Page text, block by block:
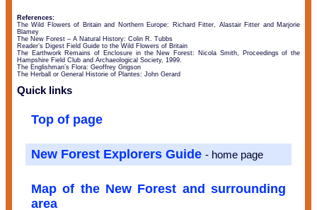
References:
The Wild Flowers of Britain and Northern Europe: Richard Fitter, Alastair Fitter and Marjorie
Blamey
The New Forest – A Natural History: Colin R. Tubbs
Reader’s Digest Field Guide to the Wild Flowers of Britain
The Earthwork Remains of Enclosure in the New Forest: Nicola Smith, Proceedings of the
Hampshire Field Club and Archaeological Society, 1999.
The Englishman’s Flora: Geoffrey Grigson
The Herball or General Historie of Plantes: John Gerard
Quick links
Top of page
New Forest Explorers Guide - home page
Map of the New Forest and surrounding
area